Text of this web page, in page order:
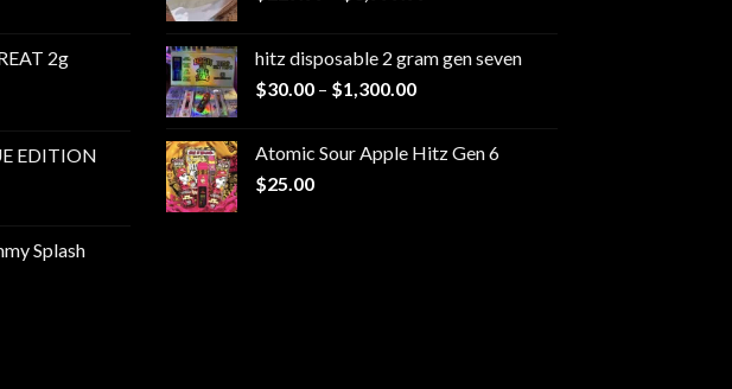
2g
EDITION
Splash
through
hitz disposable 2 gram gen seven
$30.00 – $1,300.00Price
through
Atomic Sour Apple Hitz Gen 6
$25.00